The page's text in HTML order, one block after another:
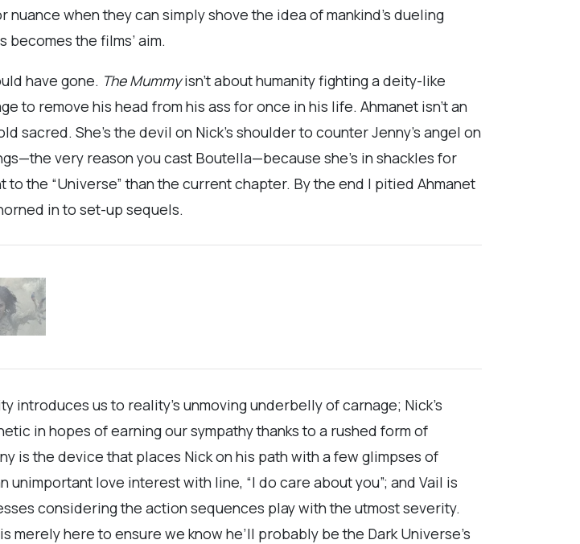
when they can simply shove the idea of mankind’s dueling
the films’ aim.
have gone. The Mummyisn’t about humanity fighting a deity-like
to remove his head from his ass for once in his life. Ahmanet isn’t an
She’s the devil on Nick’s shoulder to counter Jenny’s angel on
very reason you cast Boutella—because she’s in shackles for
the “Universe” than the current chapter. By the end I pitied Ahmanet
in to set-up sequels.
introduces us to reality’s unmoving underbelly of carnage; Nick’s
in hopes of earning our sympathy thanks to a rushed form of
is the device that places Nick on his path with a few glimpses of
love interest with line, “I do care about you”; and Vail is
considering the action sequences play with the utmost severity.
here to ensure we know he’ll probably be the Dark Universe’s